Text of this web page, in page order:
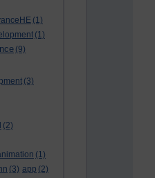
(1)
(1)
(9)
(3)
(2)
(1)
(3) app (2)